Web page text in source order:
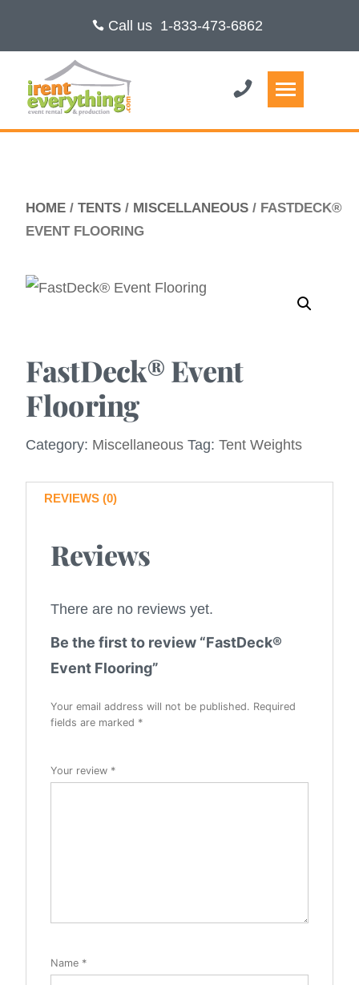
Call us 1-833-473-6862
HOME /TENTS / MISCELLANEOUS / FASTDECK®
EVENT FLOORING
FastDeck® Event
Flooring
Category: Miscellaneous Tag:Tent Weights
REVIEWS (0)
Reviews
There are no reviews yet.
Be the first to review “FastDeck®
Event Flooring”
Your email address will not be published. Required
fields are marked *
Your review *
Name *